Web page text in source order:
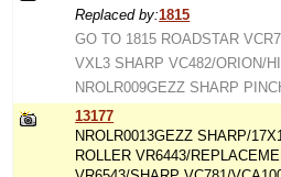
Replaced by:1815
GO TO 1815 ROADSTAR
VXL3 SHARP VC482/ORION/
NROLR009GEZZ SHARP
13177
NROLR0013GEZZ SHARP/
ROLLER VR6443/